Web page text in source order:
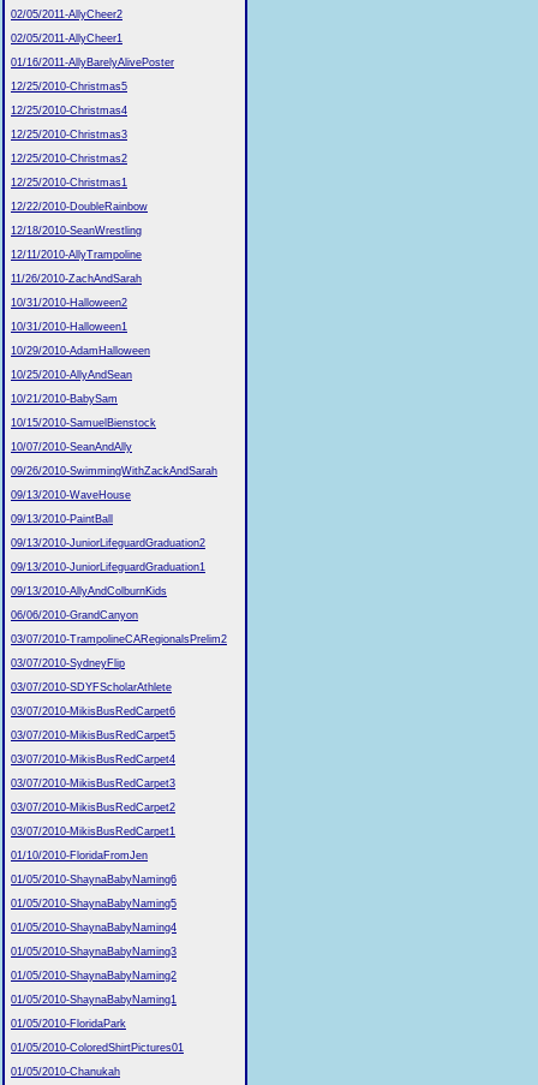
02/05/2011-AllyCheer2
02/05/2011-AllyCheer1
01/16/2011-AllyBarelyAlivePoster
12/25/2010-Christmas5
12/25/2010-Christmas4
12/25/2010-Christmas3
12/25/2010-Christmas2
12/25/2010-Christmas1
12/22/2010-DoubleRainbow
12/18/2010-SeanWrestling
12/11/2010-AllyTrampoline
11/26/2010-ZachAndSarah
10/31/2010-Halloween2
10/31/2010-Halloween1
10/29/2010-AdamHalloween
10/25/2010-AllyAndSean
10/21/2010-BabySam
10/15/2010-SamuelBienstock
10/07/2010-SeanAndAlly
09/26/2010-SwimmingWithZackAndSarah
09/13/2010-WaveHouse
09/13/2010-PaintBall
09/13/2010-JuniorLifeguardGraduation2
09/13/2010-JuniorLifeguardGraduation1
09/13/2010-AllyAndColburnKids
06/06/2010-GrandCanyon
03/07/2010-TrampolineCARegionalsPrelim2
03/07/2010-SydneyFlip
03/07/2010-SDYFScholarAthlete
03/07/2010-MikisBusRedCarpet6
03/07/2010-MikisBusRedCarpet5
03/07/2010-MikisBusRedCarpet4
03/07/2010-MikisBusRedCarpet3
03/07/2010-MikisBusRedCarpet2
03/07/2010-MikisBusRedCarpet1
01/10/2010-FloridaFromJen
01/05/2010-ShaynaBabyNaming6
01/05/2010-ShaynaBabyNaming5
01/05/2010-ShaynaBabyNaming4
01/05/2010-ShaynaBabyNaming3
01/05/2010-ShaynaBabyNaming2
01/05/2010-ShaynaBabyNaming1
01/05/2010-FloridaPark
01/05/2010-ColoredShirtPictures01
01/05/2010-Chanukah